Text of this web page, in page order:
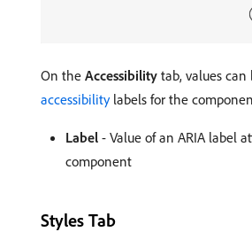
On the Accessibility tab, values can
accessibilitylabels for the
Label - Value of an ARIA label
component
Styles Tab